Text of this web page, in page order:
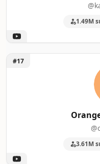
1.49M
Unlock Orange Juice
#17
3.61M